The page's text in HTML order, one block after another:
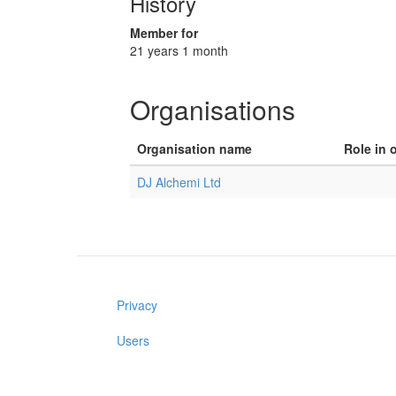
Member for
21 years 1 month
Organisations
Organisation name
Role in
DJ Alchemi Ltd
Privacy
Users